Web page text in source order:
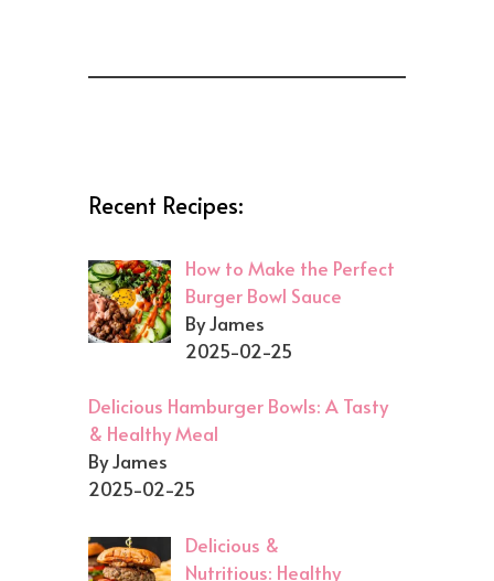
Recent Recipes:
How to Make the Perfect
Burger Bowl Sauce
By James
2025-02-25
Delicious Hamburger Bowls: A Tasty
& Healthy Meal
By James
2025-02-25
Delicious &
Nutritious: Healthy